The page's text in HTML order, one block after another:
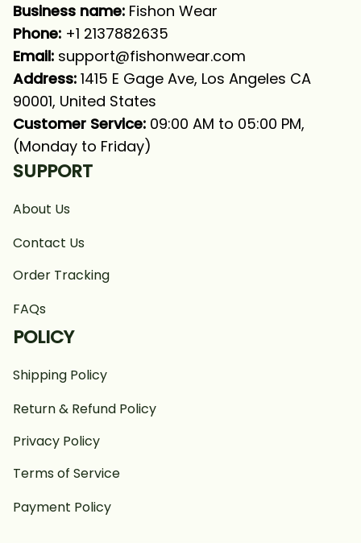
Business name: Fishon Wear
Phone: +1 2137882635
Email: support@fishonwear.com
Address: 1415 E Gage Ave, Los Angeles CA
90001, United States
Customer Service: 09:00 AM to 05:00 PM,
(Monday to Friday)
SUPPORT
About Us
Contact Us
Order Tracking
FAQs
POLICY
Shipping Policy
Return & Refund Policy
Privacy Policy
Terms of Service
Payment Policy